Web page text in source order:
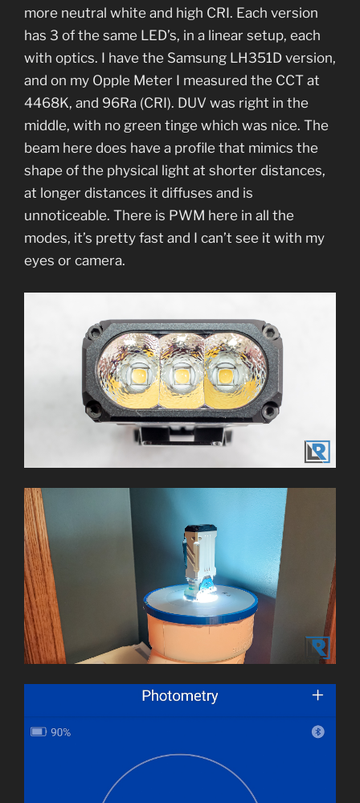
more neutral white and high CRI. Each version
has 3 of the same LED’s, in a linear setup, each
with optics. I have the Samsung LH351D version,
and on my Opple Meter I measured the CCT at
4468K, and 96Ra (CRI). DUV was right in the
middle, with no green tinge which was nice. The
beam here does have a profile that mimics the
shape of the physical light at shorter distances,
at longer distances it diffuses and is
unnoticeable. There is PWM here in all the
modes, it’s pretty fast and I can’t see it with my
eyes or camera.